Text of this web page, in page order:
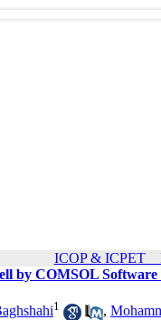
ICOP & ICPET _
by COMSOL
1 ,